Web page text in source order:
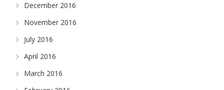
December 2016
November 2016
July 2016
April 2016
March 2016